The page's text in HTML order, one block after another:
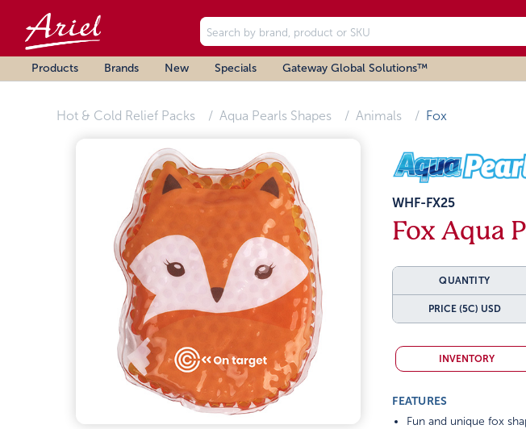
Products Brands New Specials Gateway Global Solutions™
Hot & Cold Relief Packs Aqua Pearls Shapes Animals Fox
WHF-FX25
Fox Aqua
QUANTITY
PRICE (5C) USD
INVENTORY
FEATURES
Fun and unique fox